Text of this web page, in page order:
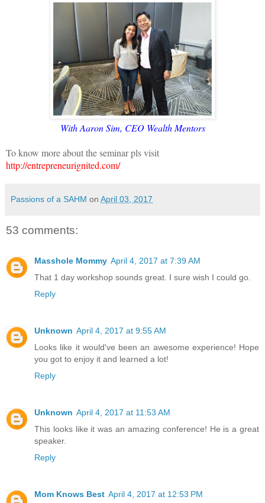
With Aaron Sim, CEO Wealth Mentors
To know more about the seminar pls visit
http://entrepreneurignited.com/
Passions of a SAHM on April 03, 2017
53 comments:
Masshole Mommy April 4, 2017 at 7:39 AM
That 1 day workshop sounds great. I sure wish I could go.
Reply
Unknown April 4, 2017 at 9:55 AM
Looks like it would've been an awesome experience! Hope
you got to enjoy it and learned a lot!
Reply
Unknown April 4, 2017 at 11:53 AM
This looks like it was an amazing conference! He is a great
speaker.
Reply
Mom Knows Best April 4, 2017 at 12:53 PM